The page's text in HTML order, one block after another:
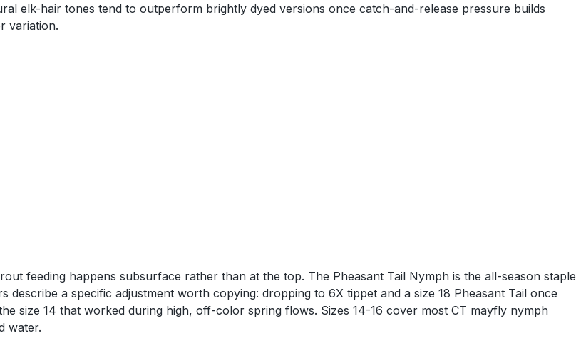
elk-hair tones tend to outperform brightly dyed versions once catch-and-release pressure builds
variation.
feeding happens subsurface rather than at the top. The Pheasant Tail Nymph is the all-season staple
a specific adjustment worth copying: dropping to 6X tippet and a size 18 Pheasant Tail once
size 14 that worked during high, off-color spring flows. Sizes 14-16 cover most CT mayfly nymph
water.